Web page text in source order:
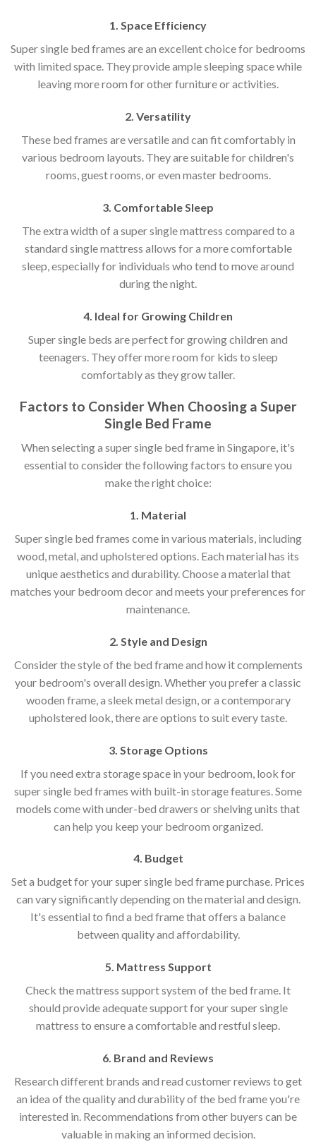
1. Space Efficiency
Super single bed frames are an excellent choice for bedrooms
with limited space. They provide ample sleeping space while
leaving more room for other furniture or activities.
2. Versatility
These bed frames are versatile and can fit comfortably in
various bedroom layouts. They are suitable for children's
rooms, guest rooms, or even master bedrooms.
3. Comfortable Sleep
The extra width of a super single mattress compared to a
standard single mattress allows for a more comfortable
sleep, especially for individuals who tend to move around
during the night.
4. Ideal for Growing Children
Super single beds are perfect for growing children and
teenagers. They offer more room for kids to sleep
comfortably as they grow taller.
Factors to Consider When Choosing a Super
Single Bed Frame
When selecting a super single bed frame in Singapore, it's
essential to consider the following factors to ensure you
make the right choice:
1. Material
Super single bed frames come in various materials, including
wood, metal, and upholstered options. Each material has its
unique aesthetics and durability. Choose a material that
matches your bedroom decor and meets your preferences for
maintenance.
2. Style and Design
Consider the style of the bed frame and how it complements
your bedroom's overall design. Whether you prefer a classic
wooden frame, a sleek metal design, or a contemporary
upholstered look, there are options to suit every taste.
3. Storage Options
If you need extra storage space in your bedroom, look for
super single bed frames with built-in storage features. Some
models come with under-bed drawers or shelving units that
can help you keep your bedroom organized.
4. Budget
Set a budget for your super single bed frame purchase. Prices
can vary significantly depending on the material and design.
It's essential to find a bed frame that offers a balance
between quality and affordability.
5. Mattress Support
Check the mattress support system of the bed frame. It
should provide adequate support for your super single
mattress to ensure a comfortable and restful sleep.
6. Brand and Reviews
Research different brands and read customer reviews to get
an idea of the quality and durability of the bed frame you're
interested in. Recommendations from other buyers can be
valuable in making an informed decision.